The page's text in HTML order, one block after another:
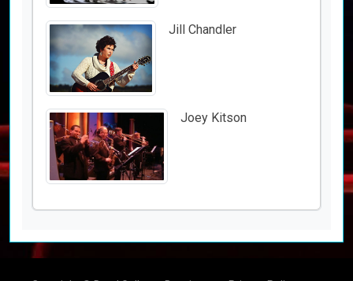
Jill Chandler
Joey Kitson